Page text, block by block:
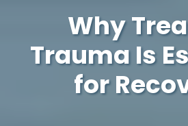
Why
Trauma Is
for